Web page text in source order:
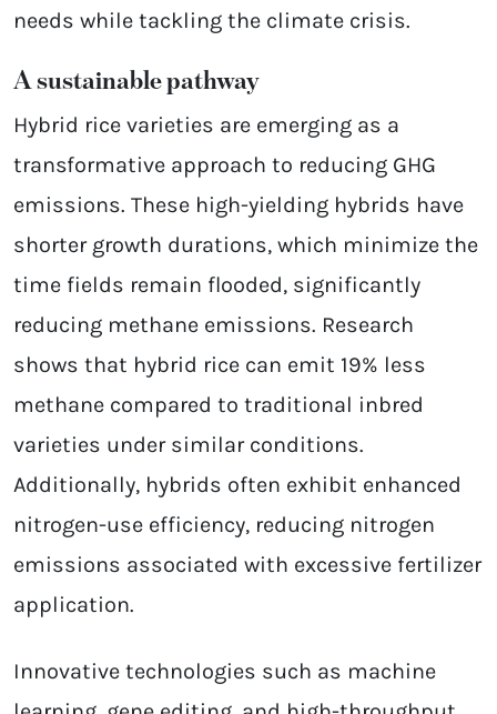
needs while tackling the climate crisis.
A sustainable pathway
Hybrid rice varieties are emerging as a
transformative approach to reducing GHG
emissions. These high-yielding hybrids have
shorter growth durations, which minimize the
time fields remain flooded, significantly
reducing methane emissions. Research
shows that hybrid rice can emit 19% less
methane compared to traditional inbred
varieties under similar conditions.
Additionally, hybrids often exhibit enhanced
nitrogen-use efficiency, reducing nitrogen
emissions associated with excessive fertilizer
application.
Innovative technologies such as machine